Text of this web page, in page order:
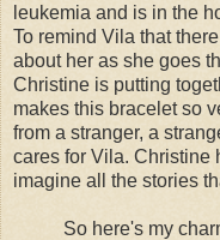
leukemia and is in the
To remind Vila that
about her as she goes
Christine is putting
makes this bracelet so
from a stranger, a
cares for Vila. Christine
imagine all the stories
So here's my